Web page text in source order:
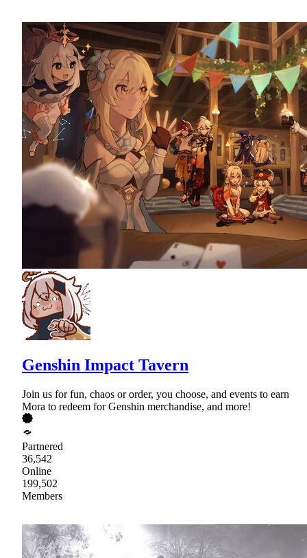
Genshin Impact Tavern
Join us for fun, chaos or order, you choose, and events to earn
Mora to redeem for Genshin merchandise, and more!
Partnered
36,542
Online
199,502
Members